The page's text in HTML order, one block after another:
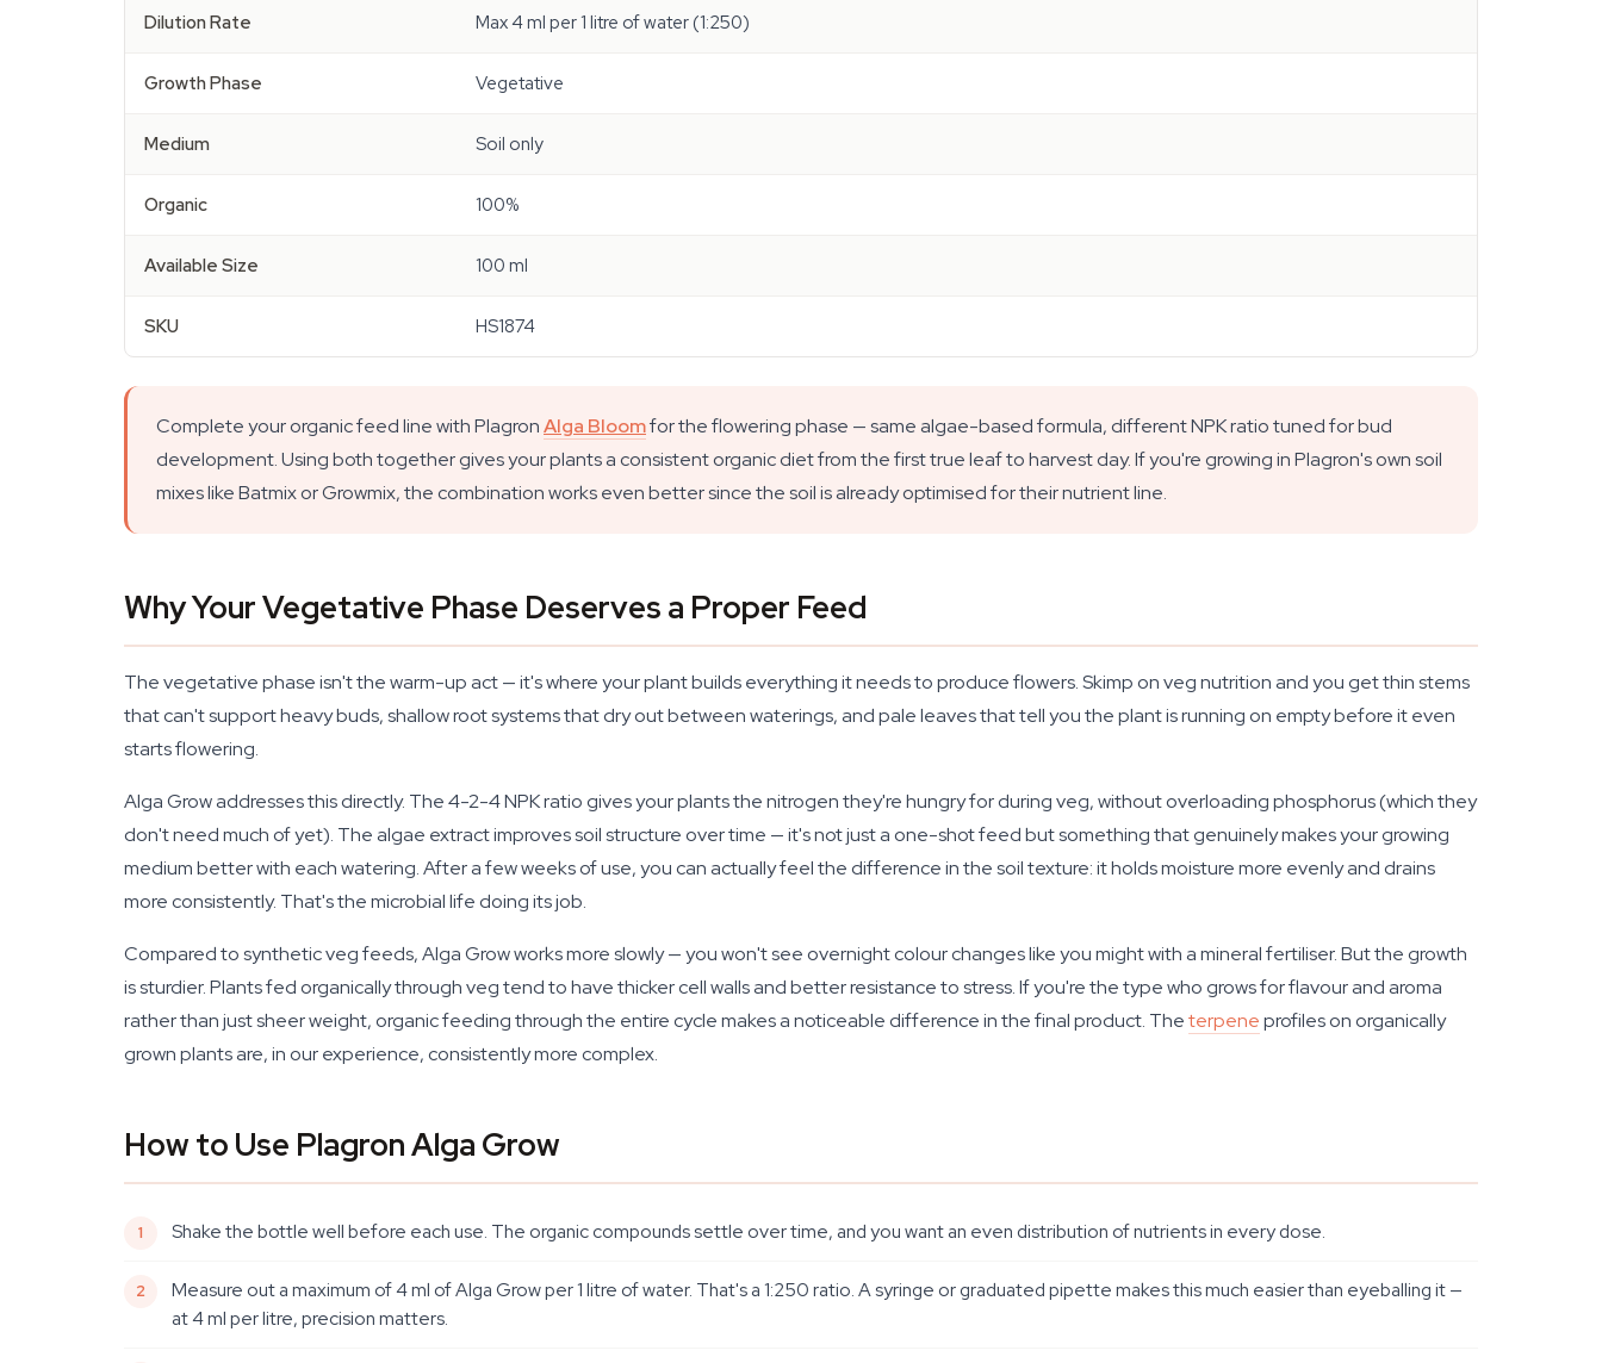
Dilution Rate Max 4 ml per 1 litre of water (1:250)
Growth Phase Vegetative
Medium Soil only
Organic 100%
Available Size 100 ml
SKU HS1874
Complete your organic feed line with PlagronAlga Bloomfor the flowering phase — same algae-based formula, different NPK ratio tuned for bud
development. Using both together gives your plants a consistent organic diet from the first true leaf to harvest day. If you're growing in Plagron's own soil
mixes like Batmix or Growmix, the combination works even better since the soil is already optimised for their nutrient line.
Why Your Vegetative Phase Deserves a Proper Feed
The vegetative phase isn't the warm-up act — it's where your plant builds everything it needs to produce flowers. Skimp on veg nutrition and you get thin stems
that can't support heavy buds, shallow root systems that dry out between waterings, and pale leaves that tell you the plant is running on empty before it even
starts flowering.
Alga Grow addresses this directly. The 4-2-4 NPK ratio gives your plants the nitrogen they're hungry for during veg, without overloading phosphorus (which they
don't need much of yet). The algae extract improves soil structure over time — it's not just a one-shot feed but something that genuinely makes your growing
medium better with each watering. After a few weeks of use, you can actually feel the difference in the soil texture: it holds moisture more evenly and drains
more consistently. That's the microbial life doing its job.
Compared to synthetic veg feeds, Alga Grow works more slowly — you won't see overnight colour changes like you might with a mineral fertiliser. But the growth
is sturdier. Plants fed organically through veg tend to have thicker cell walls and better resistance to stress. If you're the type who grows for flavour and aroma
rather than just sheer weight, organic feeding through the entire cycle makes a noticeable difference in the final product. Theterpeneprofiles on organically
grown plants are, in our experience, consistently more complex.
How to Use Plagron Alga Grow
Shake the bottle well before each use. The organic compounds settle over time, and you want an even distribution of nutrients in every dose.
Measure out a maximum of 4 ml of Alga Grow per 1 litre of water. That's a 1:250 ratio. A syringe or graduated pipette makes this much easier than eyeballing it —
at 4 ml per litre, precision matters.